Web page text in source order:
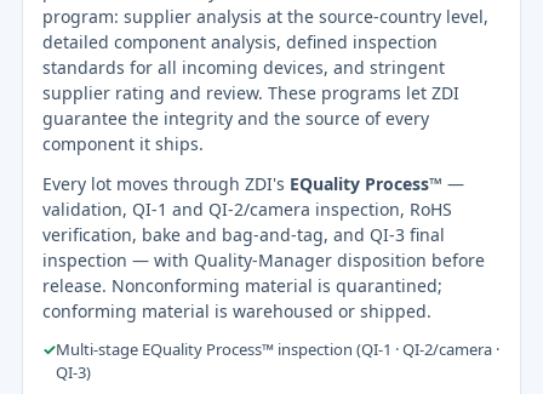
program: supplier analysis at the source-country level,
detailed component analysis, defined inspection
standards for all incoming devices, and stringent
supplier rating and review. These programs let ZDI
guarantee the integrity and the source of every
component it ships.
Every lot moves through ZDI's EQuality Process™ —
validation, QI-1 and QI-2/camera inspection, RoHS
verification, bake and bag-and-tag, and QI-3 final
inspection — with Quality-Manager disposition before
release. Nonconforming material is quarantined;
conforming material is warehoused or shipped.
✓Multi-stage EQuality Process™ inspection (QI-1 · QI-2/camera ·
QI-3)